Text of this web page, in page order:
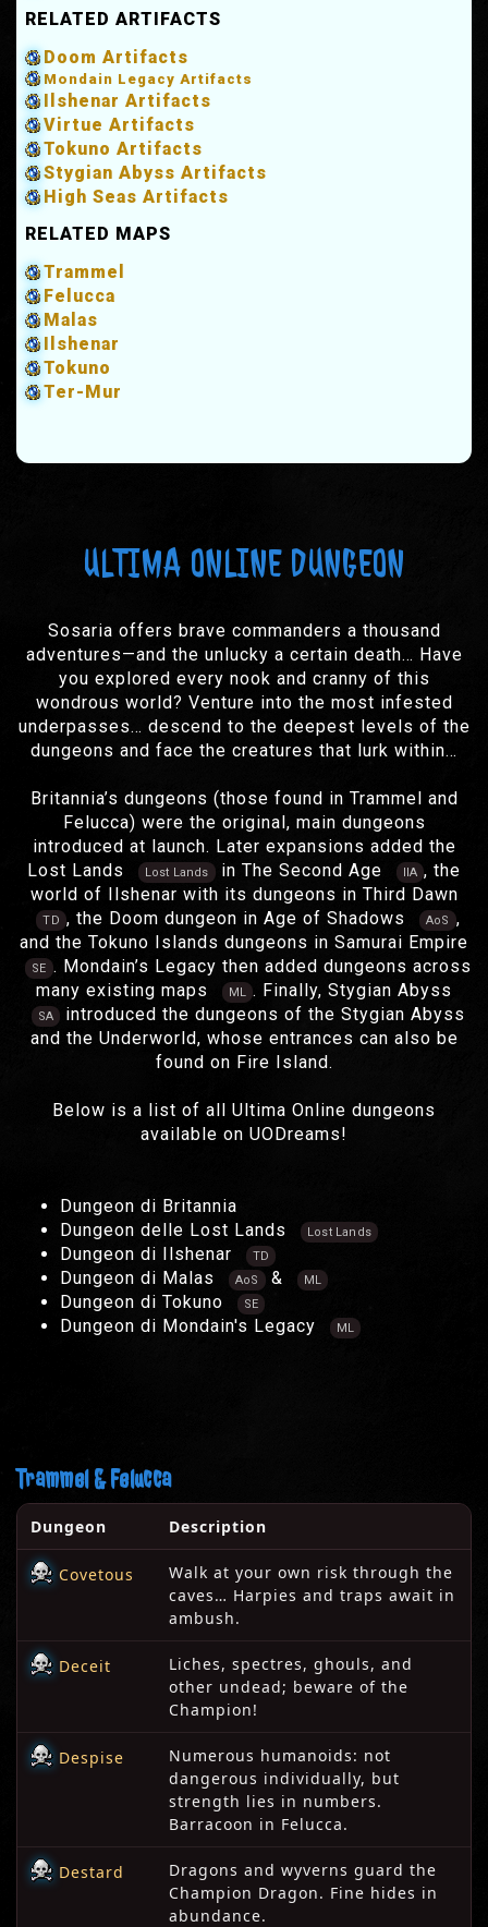
RELATED ARTIFACTS
Doom Artifacts
Mondain Legacy Artifacts
Ilshenar Artifacts
Virtue Artifacts
Tokuno Artifacts
Stygian Abyss Artifacts
High Seas Artifacts
RELATED MAPS
Trammel
Felucca
Malas
Ilshenar
Tokuno
Ter-Mur
ULTIMA ONLINE DUNGEON
Sosaria offers brave commanders a thousand
adventures—and the unlucky a certain death… Have
you explored every nook and cranny of this
wondrous world? Venture into the most infested
underpasses… descend to the deepest levels of the
dungeons and face the creatures that lurk within…
Britannia’s dungeons (those found in Trammel and
Felucca) were the original, main dungeons
introduced at launch. Later expansions added the
Lost Lands
Lost Lands in The Second Age IIA , the
world of Ilshenar with its dungeons in Third Dawn
TD , the Doom dungeon in Age of Shadows AoS ,
and the Tokuno Islands dungeons in Samurai Empire
SE . Mondain’s Legacy then added dungeons across
many existing maps
ML . Finally, Stygian Abyss
SA
introduced the dungeons of the Stygian Abyss
and the Underworld, whose entrances can also be
found on Fire Island.
Below is a list of all Ultima Online dungeons
available on UODreams!
Dungeon di Britannia
Dungeon delle Lost Lands
Lost Lands
Dungeon di Ilshenar TD
Dungeon di Malas AoS & ML
Dungeon di Tokuno SE
Dungeon di Mondain's Legacy ML
Trammel & Felucca
Dungeon Description
Covetous
Walk at your own risk through the
caves… Harpies and traps await in
ambush.
Deceit
Liches, spectres, ghouls, and
other undead; beware of the
Champion!
Despise
Numerous humanoids: not
dangerous individually, but
strength lies in numbers.
Barracoon in Felucca.
Destard
Dragons and wyverns guard the
Champion Dragon. Fine hides in
abundance.